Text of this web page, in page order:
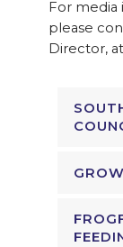
For media
please
Director, at